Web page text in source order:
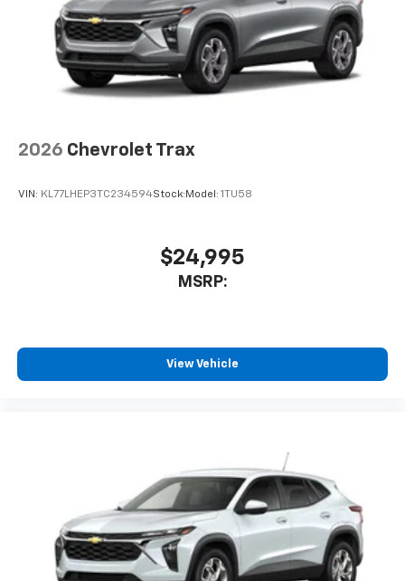
2026 Chevrolet Trax
VIN: KL77LHEP3TC234594Stock: Model: 1TU58
$24,995
MSRP:
View Vehicle